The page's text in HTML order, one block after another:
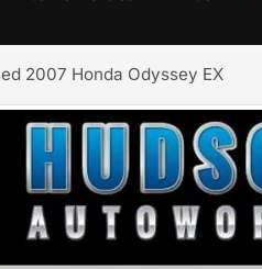
2007 Honda Odyssey EX